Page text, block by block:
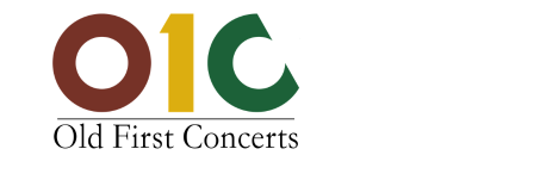
content